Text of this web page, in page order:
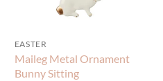
EASTER
Maileg Metal Ornament
Bunny Sitting